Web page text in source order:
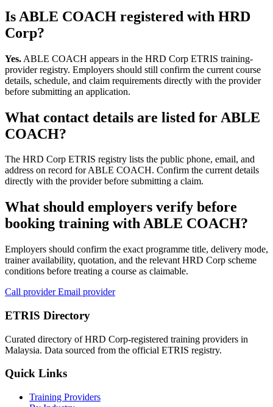
Is ABLE COACH registered with HRD
Corp?
Yes. ABLE COACH appears in the HRD Corp ETRIS training-
provider registry. Employers should still confirm the current course
details, schedule, and claim requirements directly with the provider
before submitting an application.
What contact details are listed for ABLE
COACH?
The HRD Corp ETRIS registry lists the public phone, email, and
address on record for ABLE COACH. Confirm the current details
directly with the provider before submitting a claim.
What should employers verify before
booking training with ABLE COACH?
Employers should confirm the exact programme title, delivery mode,
trainer availability, quotation, and the relevant HRD Corp scheme
conditions before treating a course as claimable.
Call providerEmail provider
ETRIS Directory
Curated directory of HRD Corp-registered training providers in
Malaysia. Data sourced from the official ETRIS registry.
Quick Links
Training Providers